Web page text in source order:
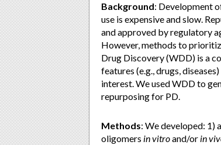
Background: Development
use is expensive and slow.
and approved by regulatory
However, methods to
Drug Discovery (WDD) is a
features (e.g., drugs,
interest. We used WDD to
repurposing for PD.
Methods: We developed: 1)
oligomers in vitroand/or in